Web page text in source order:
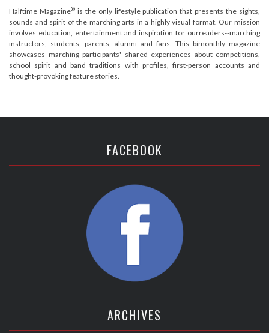
Halftime Magazine®is the only lifestyle publication that presents the sights,
sounds and spirit of the marching arts in a highly visual format. Our mission
involves education, entertainment and inspiration for ourreaders--marching
instructors, students, parents, alumni and fans. This bimonthly magazine
showcases marching participants' shared experiences about competitions,
school spirit and band traditions with profiles, first-person accounts and
thought-provoking feature stories.
FACEBOOK
ARCHIVES